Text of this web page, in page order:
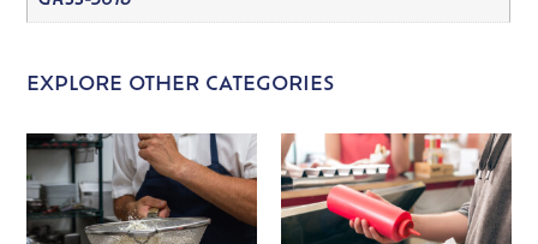
EXPLORE OTHER CATEGORIES